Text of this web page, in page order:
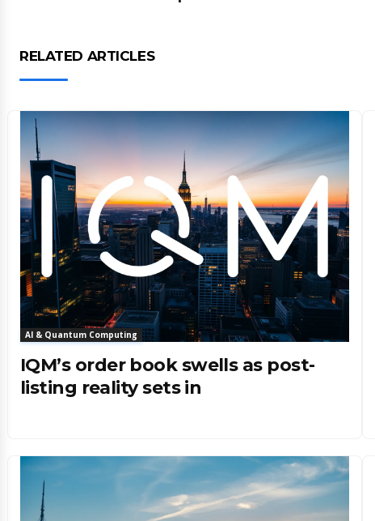
RELATED ARTICLES
AI & Quantum Computing
IQM’s order book swells as post-
listing reality sets in